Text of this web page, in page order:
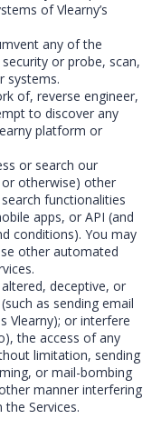
of Vlearny’s
any of the
or probe, scan,
systems.
of, reverse engineer,
to discover any
platform or
or search our
otherwise) other
functionalities
apps, or API (and
conditions). You may
other automated
deceptive, or
as sending email
Vlearny); or interfere
the access of any
limitation, sending
or mail-bombing
manner interfering
Services.